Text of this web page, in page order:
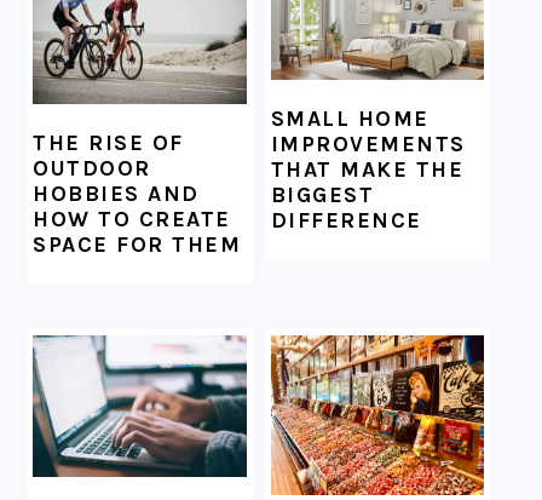
THE RISE OF
OUTDOOR
HOBBIES AND
HOW TO CREATE
SPACE FOR THEM
SMALL HOME
IMPROVEMENTS
THAT MAKE THE
BIGGEST
DIFFERENCE